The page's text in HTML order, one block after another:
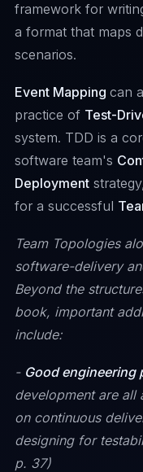
framework for
a format that maps
scenarios.
Event Mapping can
practice of Test-
system. TDD is a
software team's
Deployment
for a successful
Team Topologies
software-delivery
Beyond the
book, important
include:
- Good engineering
development are all
on continuous
designing for
p. 37)